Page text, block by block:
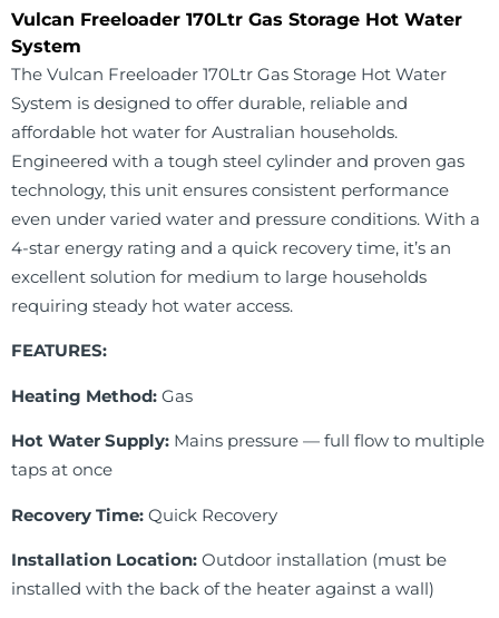
Vulcan Freeloader 170Ltr Gas Storage Hot Water
System
The Vulcan Freeloader 170Ltr Gas Storage Hot Water
System is designed to offer durable, reliable and
affordable hot water for Australian households.
Engineered with a tough steel cylinder and proven gas
technology, this unit ensures consistent performance
even under varied water and pressure conditions. With a
4-star energy rating and a quick recovery time, it’s an
excellent solution for medium to large households
requiring steady hot water access.
FEATURES:
Heating Method: Gas
Hot Water Supply: Mains pressure — full flow to multiple
taps at once
Recovery Time: Quick Recovery
Installation Location: Outdoor installation (must be
installed with the back of the heater against a wall)